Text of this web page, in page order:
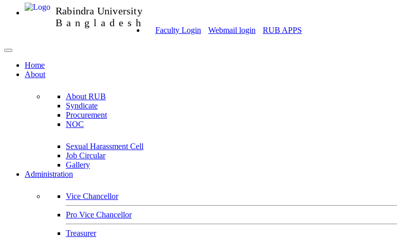
Rabindra University
Bangladesh
Faculty Login Webmail login RUB APPS
Home
About
About RUB
Syndicate
Procurement
NOC
Sexual Harassment Cell
Job Circular
Gallery
Administration
Vice Chancellor
Pro Vice Chancellor
Treasurer